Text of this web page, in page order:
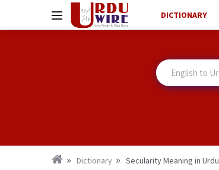
DICTIONARY
Dictionary Secularity Meaning in Urdu